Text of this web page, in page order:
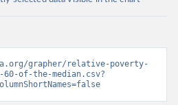
grapher/relative-poverty-
of-the-median.csv?